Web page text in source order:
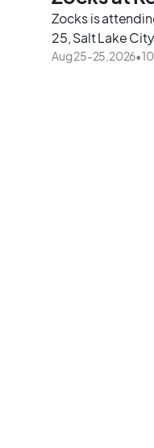
Zocks is
25, Salt Lake
Aug 25-25 2026•